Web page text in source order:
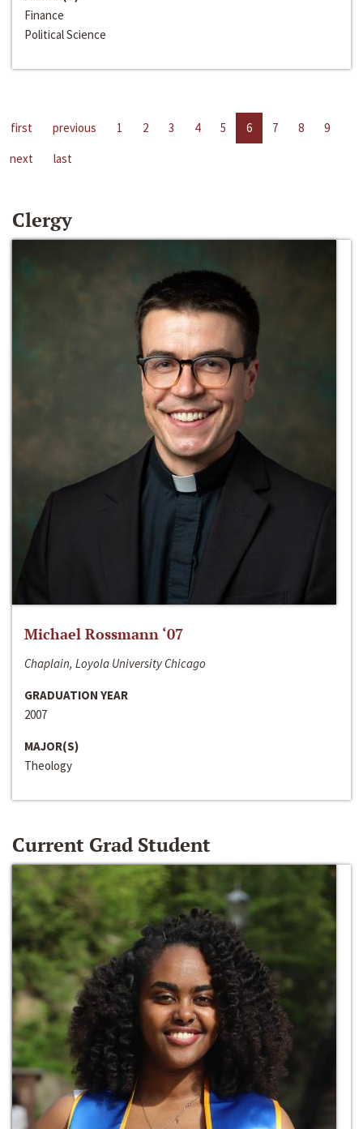
Finance
Political Science
first previous 1 2 3 4 5 6 7 8
9
next
last
Clergy
Michael Rossmann ‘07
Chaplain, Loyola University Chicago
GRADUATION YEAR
2007
MAJOR(S)
Theology
Current Grad Student